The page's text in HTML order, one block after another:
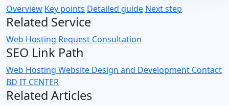
Overview Key points Detailed guide Next step
Related Service
Web Hosting Request Consultation
SEO Link Path
Web Hosting Website Design and Development Contact
BD IT CENTER
Related Articles